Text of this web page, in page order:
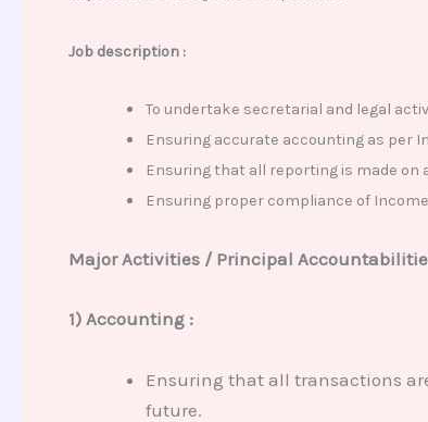
Job description :
To undertake secretarial and legal
Ensuring accurate accounting as per
Ensuring that all reporting is made on
Ensuring proper compliance of Income
Major Activities / Principal
1) Accounting :
Ensuring that all transactions
future.